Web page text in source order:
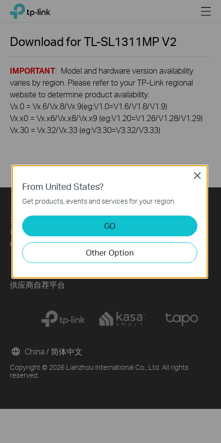
Click
navigation
TP-Link, Reliably Smart Menu
Download forTL-SL1311MPV2
IMPORTANT: Model and hardware version availability
varies by region. Please refer to your TP-Link regional
website to determine product availability.
Vx.0 = Vx.6/Vx.8/Vx.9(eg:V1.0=V1.6/V1.8/V1.9)
Vx.x0 = Vx.x6/Vx.x8/Vx.x9 (eg:V1.20=V1.26/V1.28/V1.29)
Vx.30 = Vx.32/Vx.33 (eg:V3.30=V3.32/V3.33)
关于我们
可持续发展
联系方式
Press
Blog
Learning Center
供应商自荐平台
Copyright © 2026 Lianzhou International Co., Ltd. All rights
reserved.
China / 简体中文
From United States?
Get products, events and services for your region.
GO
Other Option
Close